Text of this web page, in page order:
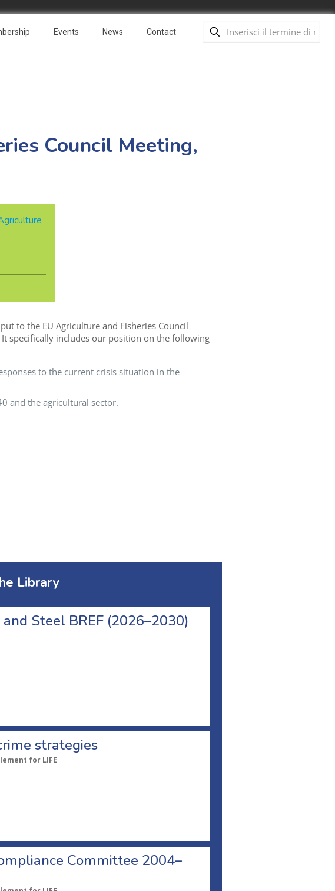
Events News Contact
Council Meeting,
to the EU Agriculture and Fisheries Council
specifically includes our position on the following
to the current crisis situation in the
and the agricultural sector.
Library
Steel BREF (2026–2030)
strategies
for LIFE
Committee 2004–